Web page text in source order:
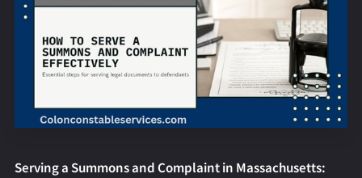
ABOUT
BOSTON MASSACHUSETTS CONSTABLE OFFICE
REQUEST AN APOSTILLE
Serving a Summons and Complaint in Massachusetts: